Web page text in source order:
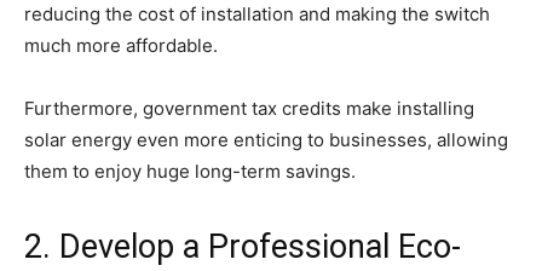
reducing the cost of installation and making the switch
much more affordable.
Furthermore, government tax credits make installing
solar energy even more enticing to businesses, allowing
them to enjoy huge long-term savings.
2. Develop a Professional Eco-